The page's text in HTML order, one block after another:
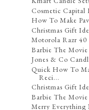
Cosmetic Capital
How To Make
Christmas Gift
Motorola Razr
Barbie The
Jones & Co
Quick How To
Reci...
Christmas Gift
Barbie The
Merry Everything